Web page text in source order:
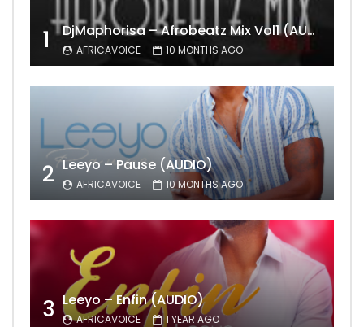
1 DjMaphorisa – Afrobeatz Mix Vol1 (AUDIO)
AFRICAVOICE 10 MONTHS AGO
2 Leeyo – Pause (AUDIO)
AFRICAVOICE 10 MONTHS AGO
3 Leeyo – Enfin (AUDIO)
AFRICAVOICE 1 YEAR AGO